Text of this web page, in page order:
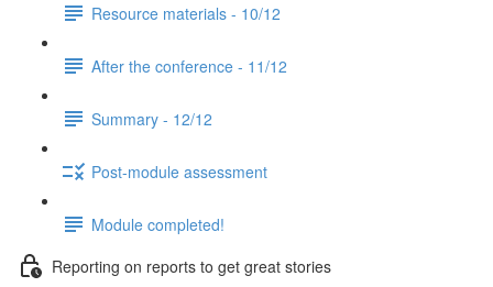
Resource materials - 10/12
After the conference - 11/12
Summary - 12/12
Post-module assessment
Module completed!
Reporting on reports to get great stories